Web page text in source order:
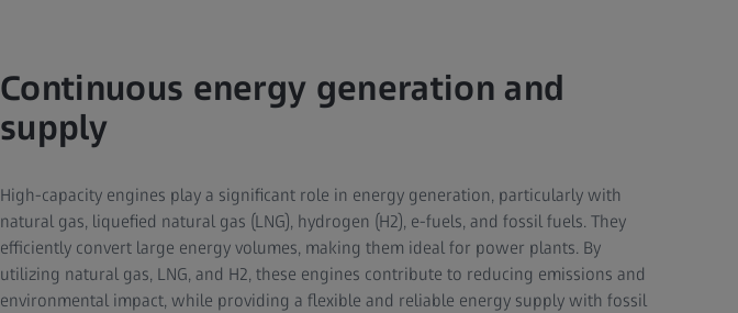
Continuous energy generation and
supply
High-capacity engines play a significant role in energy generation, particularly with
natural gas, liquefied natural gas (LNG), hydrogen (H2), e-fuels, and fossil fuels. They
efficiently convert large energy volumes, making them ideal for power plants. By
utilizing natural gas, LNG, and H2, these engines contribute to reducing emissions and
environmental impact, while providing a flexible and reliable energy supply with fossil